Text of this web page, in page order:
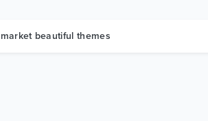
market beautiful themes